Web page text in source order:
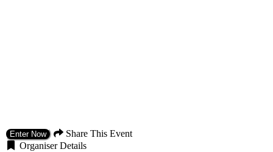
Enter Now
Share This Event
Organiser Details